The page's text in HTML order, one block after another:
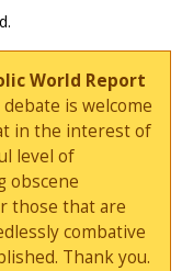
World Report
is welcome
in the interest of
level of
obscene
those that are
combative
Thank you.